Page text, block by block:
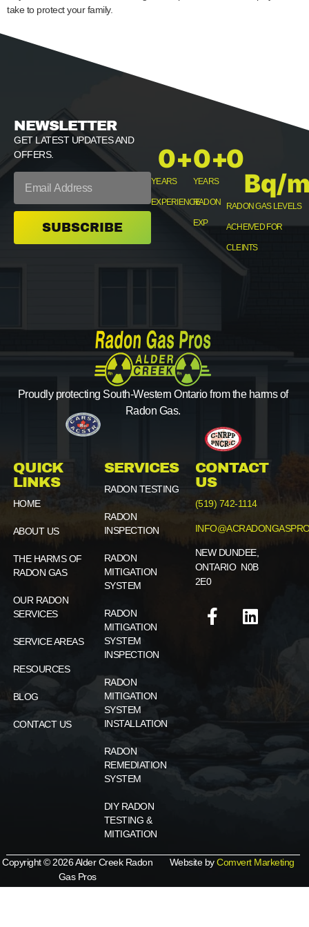
take to protect your family.
NEWSLETTER
GET LATEST UPDATES AND
OFFERS.
SUBSCRIBE
YEARS
EXPERIENCE
0+
YEARS
RADON
EXP
0+
RADON GAS LEVELS
ACHEIVED FOR
CLEINTS
0
Bq/
Proudly protecting South-Western Ontario from the harms of
Radon Gas.
QUICK
LINKS
HOME
ABOUT US
THE HARMS OF
RADON GAS
OUR RADON
SERVICES
SERVICE AREAS
RESOURCES
BLOG
CONTACT US
SERVICES
RADON TESTING
RADON
INSPECTION
RADON
MITIGATION
SYSTEM
RADON
MITIGATION
SYSTEM
INSPECTION
RADON
MITIGATION
SYSTEM
INSTALLATION
RADON
REMEDIATION
SYSTEM
DIY RADON
TESTING &
MITIGATION
CONTACT
US
(519) 742-1114
NEW DUNDEE,
ONTARIO N0B
2E0
Copyright © 2026 Alder Creek Radon
Gas Pros
Website byComvert Marketing